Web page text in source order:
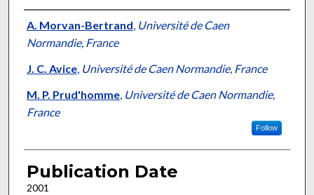
Presenter Information
A. Morvan-Bertrand, Université de Caen
Normandie, France
J. C. Avice, Université de Caen Normandie, France
M. P. Prud'homme, Université de Caen Normandie,
France
Follow
Publication Date
2001